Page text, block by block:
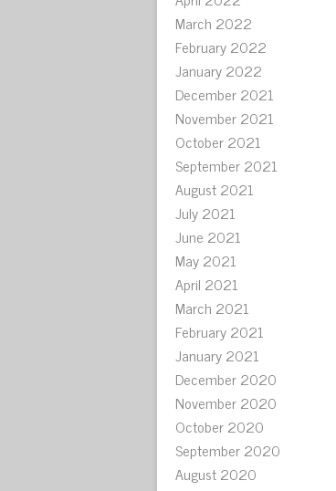
March 2022
February 2022
January 2022
December 2021
November 2021
October 2021
September 2021
August 2021
July 2021
June 2021
May 2021
April 2021
March 2021
February 2021
January 2021
December 2020
November 2020
October 2020
September 2020
August 2020